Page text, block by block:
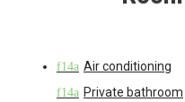
Air conditioning
Private bathroom